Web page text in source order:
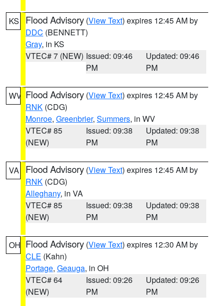
KS Flood Advisory (View Text) expires 12:45 AM by
DDC (BENNETT)
Gray, in KS
VTEC# 7 (NEW) Issued: 09:46
PM
Updated: 09:46
PM
WV Flood Advisory (View Text) expires 12:45 AM by
RNK (CDG)
Monroe, Greenbrier, Summers, in WV
VTEC# 85
(NEW)
Issued: 09:38
PM
Updated: 09:38
PM
VA Flood Advisory (View Text) expires 12:45 AM by
RNK (CDG)
Alleghany, in VA
VTEC# 85
(NEW)
Issued: 09:38
PM
Updated: 09:38
PM
OH Flood Advisory (View Text) expires 12:30 AM by
CLE (Kahn)
Portage, Geauga, in OH
VTEC# 64
(NEW)
Issued: 09:26
PM
Updated: 09:26
PM